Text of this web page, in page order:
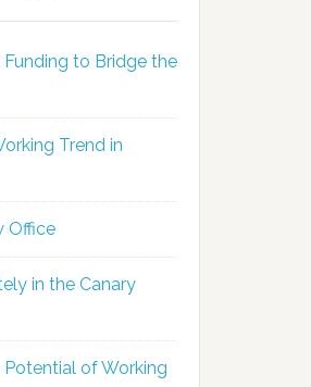
to Bridge the
Trend in
Office
in the Canary
of Working